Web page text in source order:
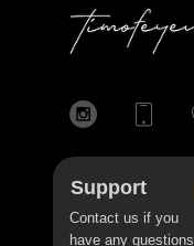
Support
Contact us if you
have any questions